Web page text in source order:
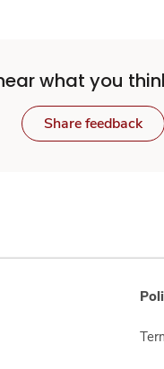
what you
Share feedback